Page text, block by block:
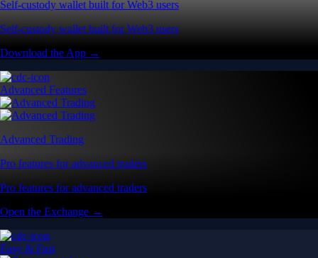
Self-custody wallet built for Web3 users
Self-custody wallet built for Web3 users
Download the App →
Advanced Features
Advanced Trading
Pro features for advanced traders
Pro features for advanced traders
Open the Exchange →
Easy & Fast